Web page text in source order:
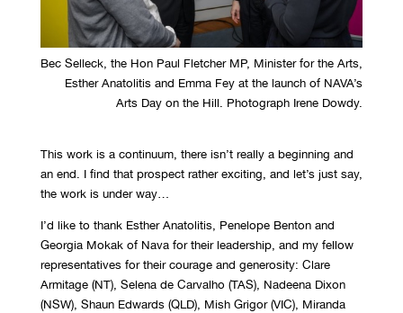
Bec Selleck, the Hon Paul Fletcher MP, Minister for the Arts,
Esther Anatolitis and Emma Fey at the launch of NAVA’s
Arts Day on the Hill. Photograph Irene Dowdy.
This work is a continuum, there isn’t really a beginning and
an end. I find that prospect rather exciting, and let’s just say,
the work is under way…
I’d like to thank Esther Anatolitis, Penelope Benton and
Georgia Mokak of Nava for their leadership, and my fellow
representatives for their courage and generosity: Clare
Armitage (NT), Selena de Carvalho (TAS), Nadeena Dixon
(NSW), Shaun Edwards (QLD), Mish Grigor (VIC), Miranda